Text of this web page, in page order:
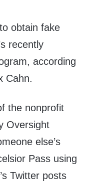
obtain fake
recently
according
Cahn.
the nonprofit
Oversight
else’s
Pass using
Twitter posts